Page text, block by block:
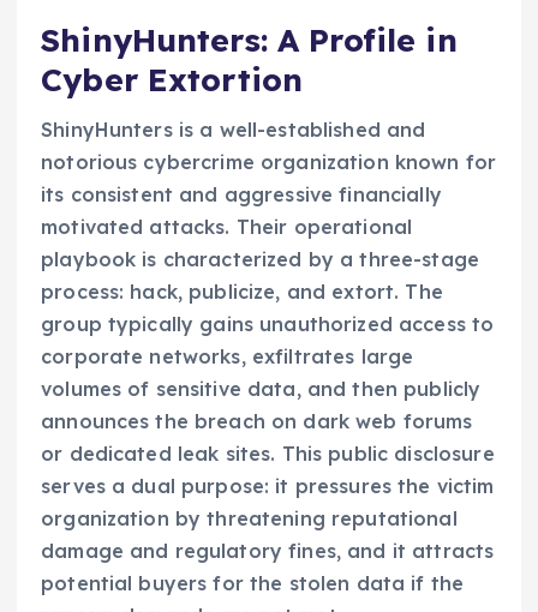
ShinyHunters: A Profile in
Cyber Extortion
ShinyHunters is a well-established and
notorious cybercrime organization known for
its consistent and aggressive financially
motivated attacks. Their operational
playbook is characterized by a three-stage
process: hack, publicize, and extort. The
group typically gains unauthorized access to
corporate networks, exfiltrates large
volumes of sensitive data, and then publicly
announces the breach on dark web forums
or dedicated leak sites. This public disclosure
serves a dual purpose: it pressures the victim
organization by threatening reputational
damage and regulatory fines, and it attracts
potential buyers for the stolen data if the